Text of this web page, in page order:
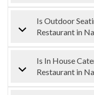
Is Outdoor
Restaurant in
Is In House
Restaurant in